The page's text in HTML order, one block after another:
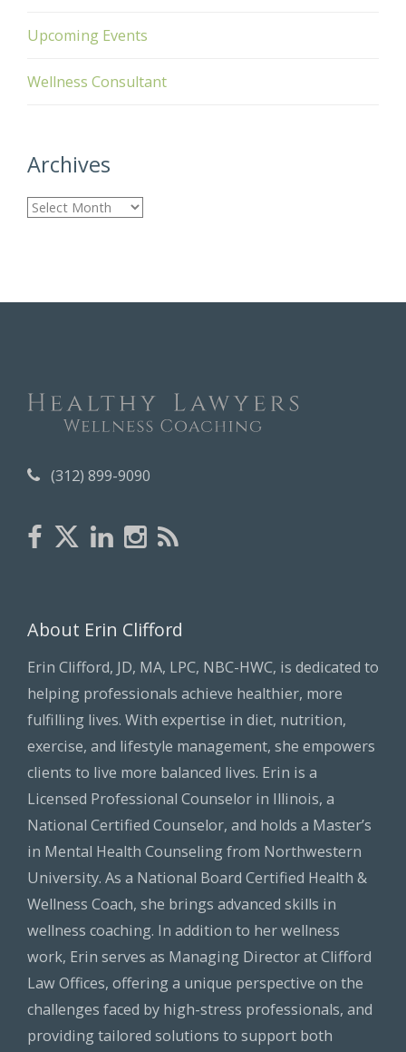
Upcoming Events
Wellness Consultant
Archives
A
s
(312) 899-9090
About Erin Clifford
Erin Clifford, JD, MA, LPC, NBC-HWC, is dedicated to
helping professionals achieve healthier, more
fulfilling lives. With expertise in diet, nutrition,
exercise, and lifestyle management, she empowers
clients to live more balanced lives. Erin is a
Licensed Professional Counselor in Illinois, a
National Certified Counselor, and holds a Master’s
in Mental Health Counseling from Northwestern
University. As a National Board Certified Health &
Wellness Coach, she brings advanced skills in
wellness coaching. In addition to her wellness
work, Erin serves as Managing Director at Clifford
Law Offices, offering a unique perspective on the
challenges faced by high-stress professionals, and
providing tailored solutions to support both